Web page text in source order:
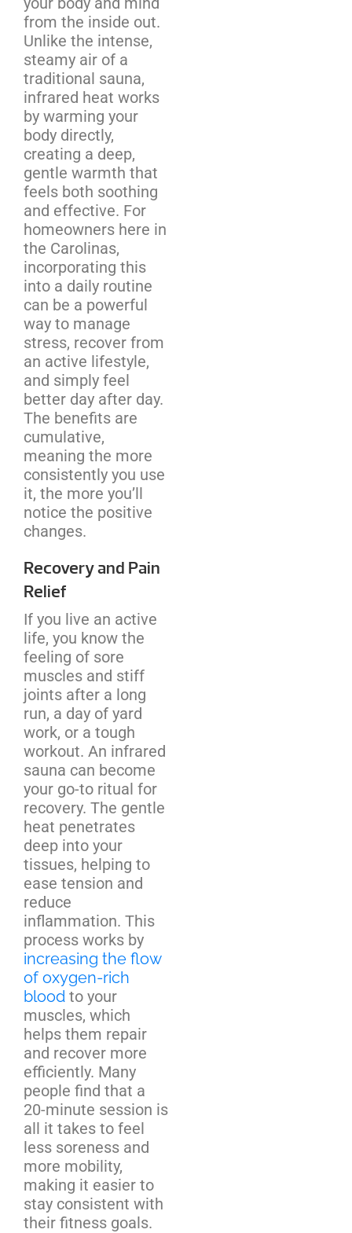
from the inside out.
Unlike the intense,
steamy air of a
traditional sauna,
infrared heat works
by warming your
body directly,
creating a deep,
gentle warmth that
feels both soothing
and effective. For
homeowners here in
the Carolinas,
incorporating this
into a daily routine
can be a powerful
way to manage
stress, recover from
an active lifestyle,
and simply feel
better day after day.
The benefits are
cumulative,
meaning the more
consistently you use
it, the more you’ll
notice the positive
changes.
Recovery and Pain
Relief
If you live an active
life, you know the
feeling of sore
muscles and stiff
joints after a long
run, a day of yard
work, or a tough
workout. An infrared
sauna can become
your go-to ritual for
recovery. The gentle
heat penetrates
deep into your
tissues, helping to
ease tension and
reduce
inflammation. This
process works by
increasing the flow
of oxygen-rich
blood to your
muscles, which
helps them repair
and recover more
efficiently. Many
people find that a
20-minute session is
all it takes to feel
less soreness and
more mobility,
making it easier to
stay consistent with
their fitness goals.